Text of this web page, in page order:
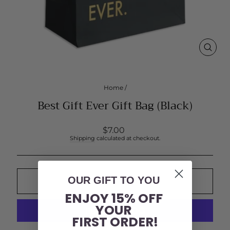
Home /
Best Gift Ever Gift Bag (Black)
Regular
price
$7.00
Shipping calculated at checkout.
ADD TO CART
OUR GIFT TO YOU
ENJOY 15% OFF
YOUR
FIRST ORDER!